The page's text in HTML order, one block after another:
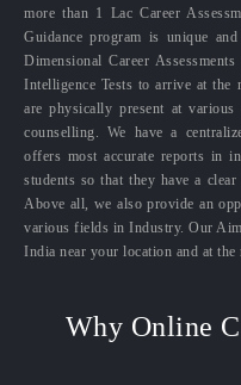
more than 1 Lac Career
Guidance program is unique
Dimensional Career
Intelligence Tests to arrive at the
are physically present at
counselling. We have a
offers most accurate reports in
students so that they have a
Above all, we also provide an
various fields in Industry. Our
India near your location and at
Why Online